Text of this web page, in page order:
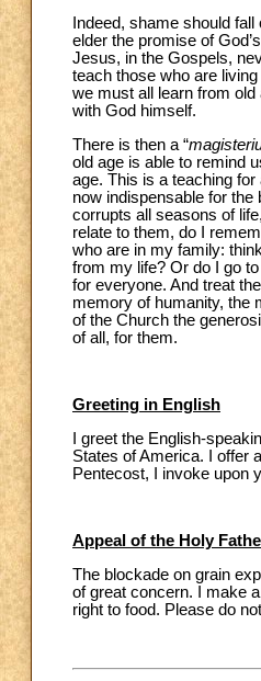
Indeed, shame should
elder the promise of
Jesus, in the Gospels,
teach those who are
we must all learn from
with God himself.
There is then a “
old age is able to remind
age. This is a teaching
now indispensable for
corrupts all seasons of
relate to them, do I
who are in my family:
from my life? Or do I go
for everyone. And treat
memory of humanity, the
of the Church the
of all, for them.
Greeting in English
I greet the English-
States of America. I offer
Pentecost, I invoke upon
Appeal of the Holy
The blockade on grain
of great concern. I make
right to food. Please do